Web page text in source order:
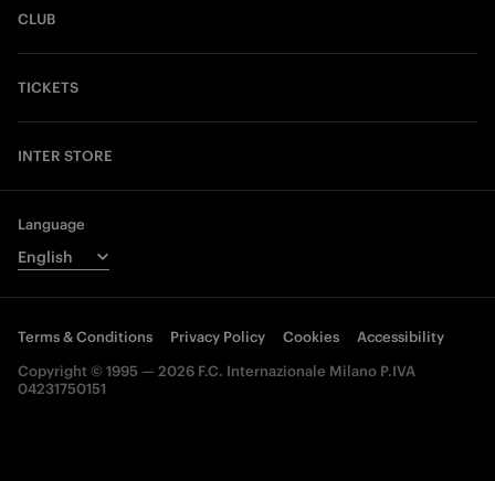
CLUB
TICKETS
INTER STORE
Language
Terms & Conditions Privacy Policy Cookies
Accessibility
Copyright © 1995 — 2026 F.C. Internazionale Milano P.IVA
04231750151